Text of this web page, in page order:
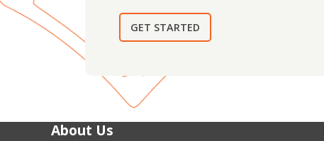
GET STARTED
About Us